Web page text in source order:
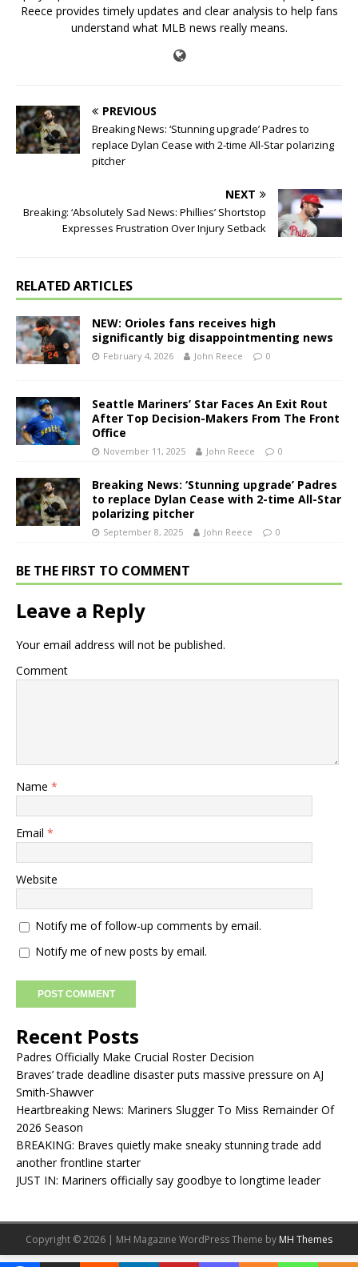
Reece provides timely updates and clear analysis to help fans
understand what MLB news really means.
PREVIOUS
Breaking News: ‘Stunning upgrade’ Padres to
replace Dylan Cease with 2-time All-Star polarizing
pitcher
NEXT
Breaking: ‘Absolutely Sad News: Phillies’ Shortstop
Expresses Frustration Over Injury Setback
RELATED ARTICLES
NEW: Orioles fans receives high
significantly big disappointmenting news
February 4, 2026 John Reece 0
Seattle Mariners’ Star Faces An Exit Rout
After Top Decision-Makers From The Front
Office
November 11, 2025 John Reece 0
Breaking News: ‘Stunning upgrade’ Padres
to replace Dylan Cease with 2-time All-Star
polarizing pitcher
September 8, 2025 John Reece 0
BE THE FIRST TO COMMENT
Leave a Reply
Your email address will not be published.
Comment
Name *
Email *
Website
Notify me of follow-up comments by email.
Notify me of new posts by email.
Recent Posts
Padres Officially Make Crucial Roster Decision
Braves’ trade deadline disaster puts massive pressure on AJ
Smith-Shawver
Heartbreaking News: Mariners Slugger To Miss Remainder Of
2026 Season
BREAKING: Braves quietly make sneaky stunning trade add
another frontline starter
JUST IN: Mariners officially say goodbye to longtime leader
Copyright © 2026 | MH Magazine WordPress Theme by MH Themes